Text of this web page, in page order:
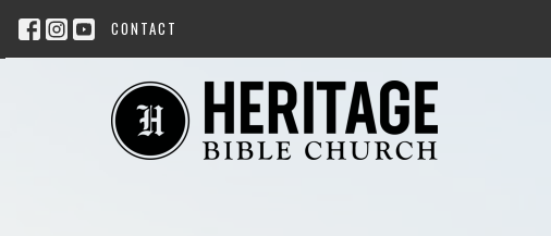
CONTACT